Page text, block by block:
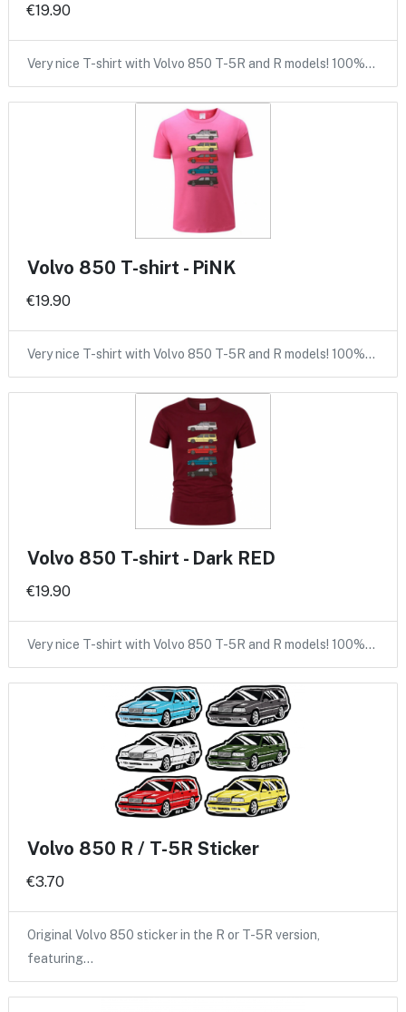
€19.90
Very nice T-shirt with Volvo 850 T-5R and R models! 100%…
Volvo 850 T-shirt - PiNK
€19.90
Very nice T-shirt with Volvo 850 T-5R and R models! 100%…
Volvo 850 T-shirt - Dark RED
€19.90
Very nice T-shirt with Volvo 850 T-5R and R models! 100%…
Volvo 850 R / T-5R Sticker
€3.70
Original Volvo 850 sticker in the R or T-5R version,
featuring…